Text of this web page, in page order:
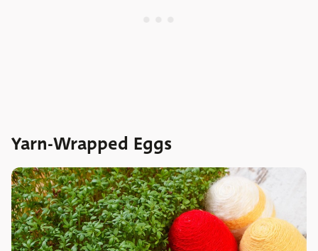
Yarn-Wrapped Eggs